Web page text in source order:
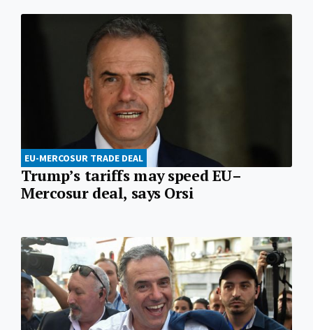
EU-MERCOSUR TRADE DEAL
Trump’s tariffs may speed EU–
Mercosur deal, says Orsi